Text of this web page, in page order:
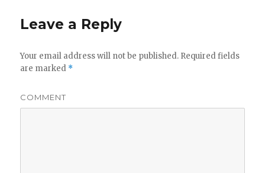
Leave a Reply
Your email address will not be published. Required fields
are marked *
COMMENT